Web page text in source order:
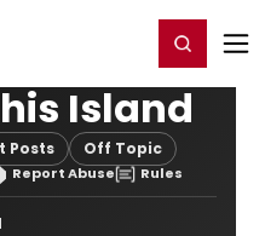
Register/Login
Island
Posts Off Topic
Report Abuse Rules